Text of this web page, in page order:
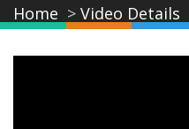
Home Video Details